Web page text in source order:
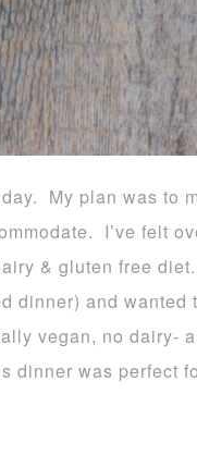
My plan was to
I’ve felt
& gluten free
dinner) and
vegan, no dairy-
dinner was perfect